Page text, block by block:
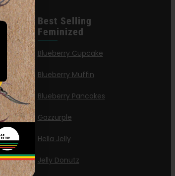
Best Selling
Feminized
Blueberry Cupcake
Blueberry Muffin
Blueberry Pancakes
Gazzurple
Hella Jelly
Jelly Donutz